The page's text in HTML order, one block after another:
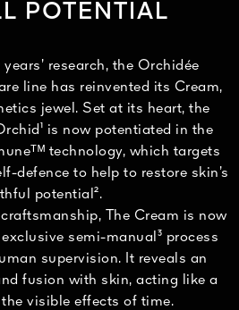
POTENTIAL
research, the Orchidée
line has reinvented its Cream,
jewel. Set at its heart, the
is now potentiated in the
technology, which targets
defence to help to restore skin’s
potential².
The Cream is now
semi-manual³ process
supervision. It reveals an
fusion with skin, acting like a
visible effects of time.